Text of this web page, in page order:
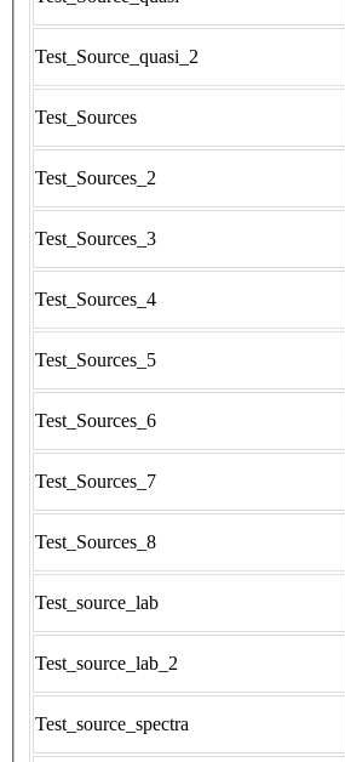
Test_Source_quasi_2
Test_Sources
Test_Sources_2
Test_Sources_3
Test_Sources_4
Test_Sources_5
Test_Sources_6
Test_Sources_7
Test_Sources_8
Test_source_lab
Test_source_lab_2
Test_source_spectra